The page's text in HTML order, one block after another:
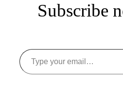
Subscribe
Type your email…